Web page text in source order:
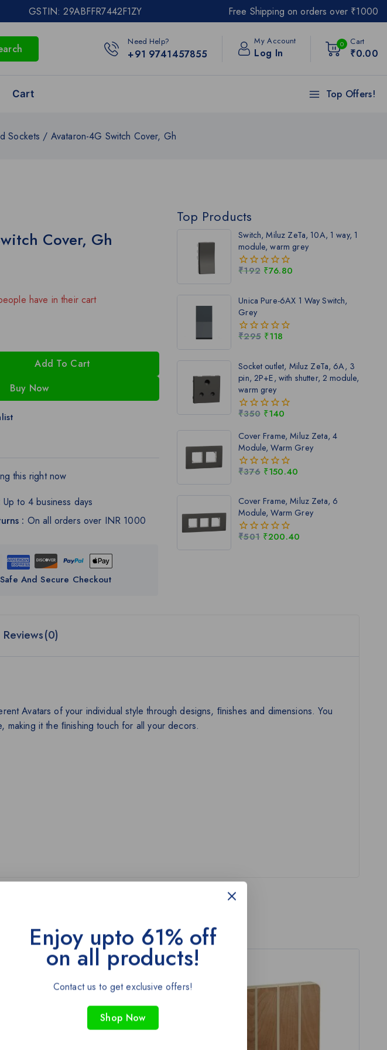
GSTIN: 29ABFFR7442F1ZY Free Shipping on orders over ₹1000
Need Help?
+91 9741457855
My Account
Log In
0 Cart
₹0.00
Cart Top Offers!
Sockets / Avataron-4G Switch Cover, Gh
Top Products
Switch, Miluz ZeTa, 10A, 1 way, 1
module, warm grey
0
of
5
₹192 ₹76.80
Unica Pure-6AX 1 Way Switch,
Grey
0
of
5
₹295 ₹118
Socket outlet, Miluz ZeTa, 6A, 3
pin, 2P+E, with shutter, 2 module,
warm grey
0
of
5
₹350 ₹140
Cover Frame, Miluz Zeta, 4
Module, Warm Grey
0
of
5
₹376 ₹150.40
Cover Frame, Miluz Zeta, 6
Module, Warm Grey
0
₹501 ₹200.40
Cover, Gh
12 hours
have in their cart
Add To Cart
Buy Now
this right now
Up to 4 business days
: On all orders over INR 1000
And Secure Checkout
Reviews(0)
Avatars of your individual style through designs, ﬁnishes and dimensions. You
making it the ﬁnishing touch for all your decors.
-43%
Enjoy upto 61% off
on all products!
Contact us to get exclusive offers!
Shop Now